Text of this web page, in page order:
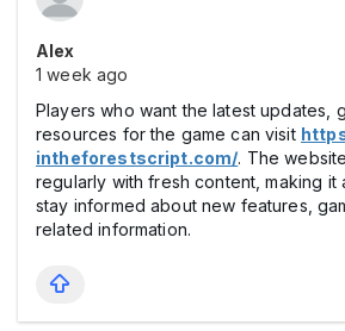
Alex
1 week ago
Players who want the latest updates,
resources for the game can visit
intheforestscript.com/. The
regularly with fresh content, making it
stay informed about new features,
related information.